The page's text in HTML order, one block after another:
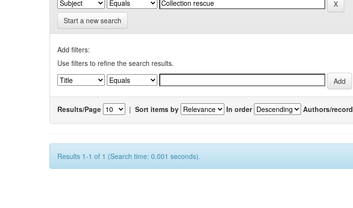
Start a new search
Add filters:
Use filters to refine the search results.
Results/Page | Sort items by In order Authors/record
Results 1-1 of 1 (Search time: 0.001 seconds).